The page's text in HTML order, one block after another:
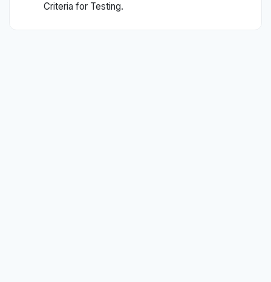
Criteria for Testing.